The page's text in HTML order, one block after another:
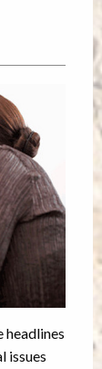
headlines
issues